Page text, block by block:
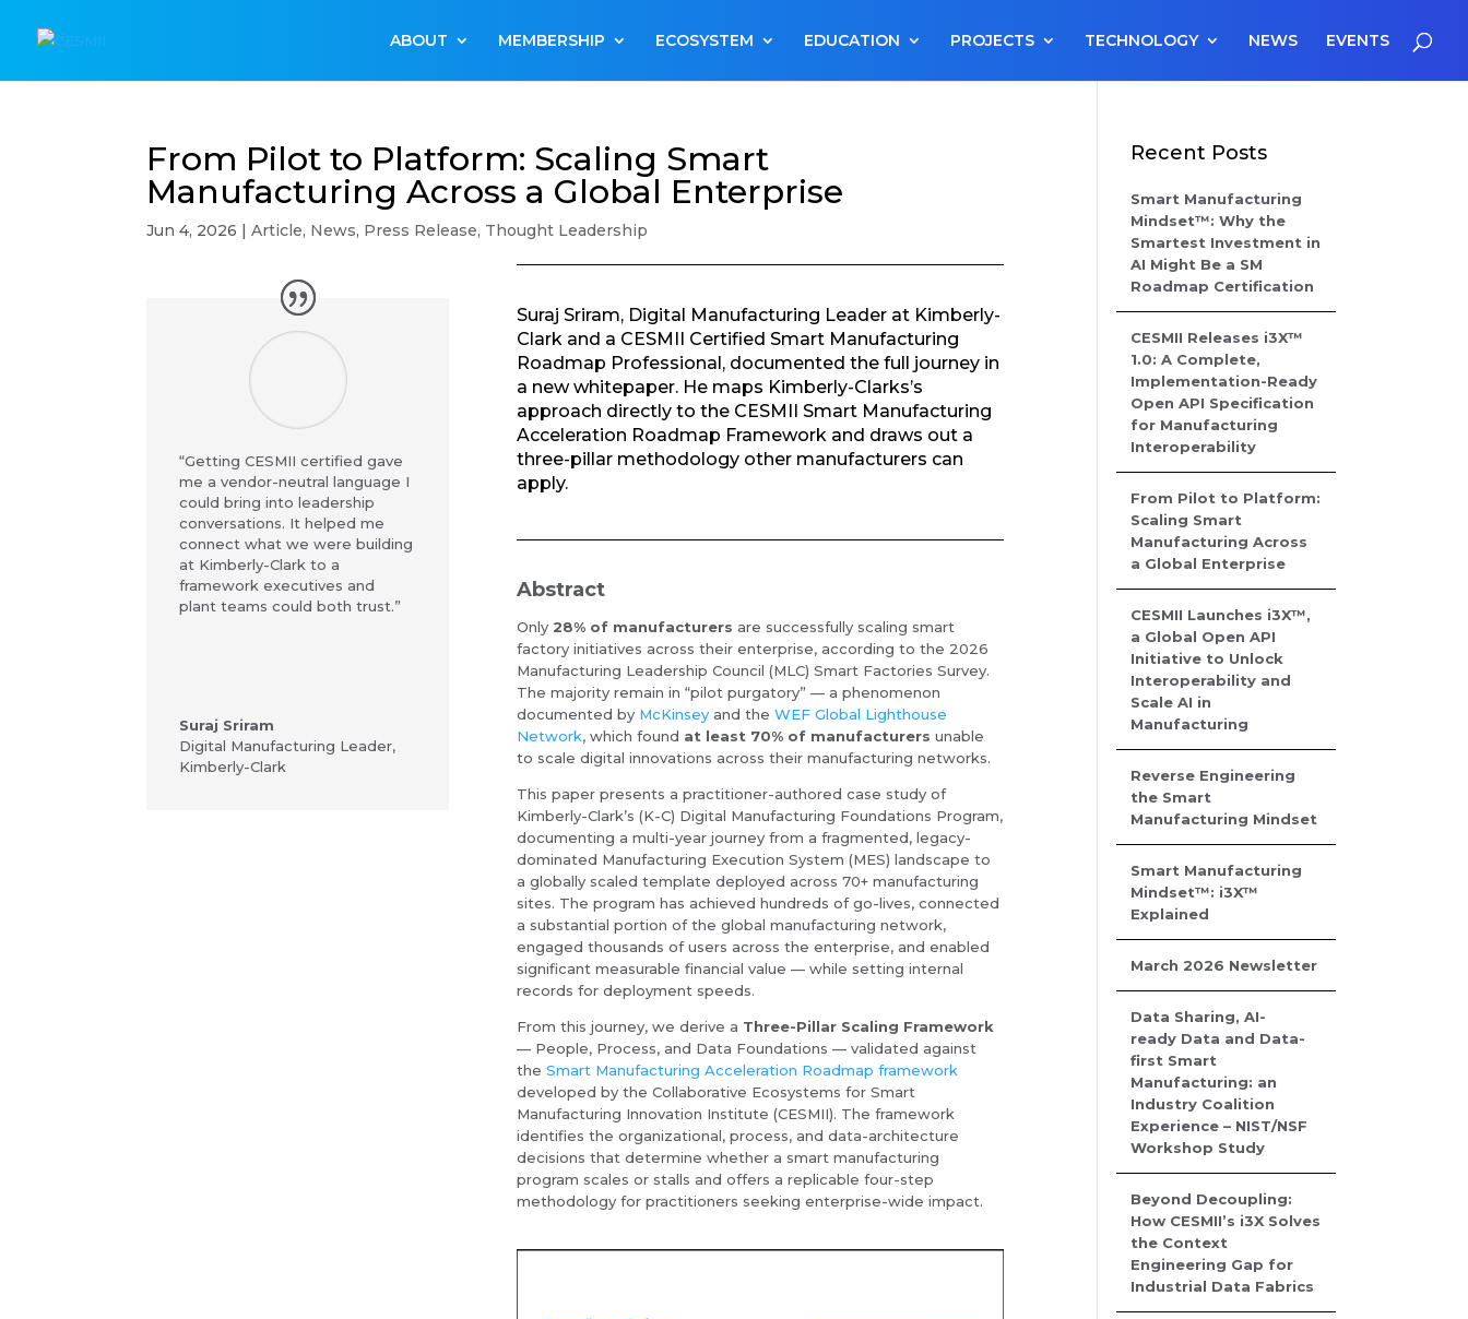
ABOUT MEMBERSHIP ECOSYSTEM EDUCATION PROJECTS TECHNOLOGY NEWS EVENTS
From Pilot to Platform: Scaling Smart
Manufacturing Across a Global Enterprise
Jun 4, 2026 |Article, News, Press Release, Thought Leadership
“Getting CESMII certified gave
me a vendor-neutral language I
could bring into leadership
conversations. It helped me
connect what we were building
at Kimberly-Clark to a
framework executives and
plant teams could both trust.”
Suraj Sriram
Digital Manufacturing Leader,
Kimberly-Clark
Suraj Sriram, Digital Manufacturing Leader at Kimberly-
Clark and a CESMII Certified Smart Manufacturing
Roadmap Professional, documented the full journey in
a new whitepaper. He maps Kimberly-Clarks’s
approach directly to the CESMII Smart Manufacturing
Acceleration Roadmap Framework and draws out a
three-pillar methodology other manufacturers can
apply.
Abstract
Only 28% of manufacturers are successfully scaling smart
factory initiatives across their enterprise, according to the 2026
Manufacturing Leadership Council (MLC) Smart Factories Survey.
The majority remain in “pilot purgatory” — a phenomenon
documented by McKinsey and theWEF Global Lighthouse
Network, which found at least 70% of manufacturers unable
to scale digital innovations across their manufacturing networks.
This paper presents a practitioner-authored case study of
Kimberly-Clark’s (K-C) Digital Manufacturing Foundations Program,
documenting a multi-year journey from a fragmented, legacy-
dominated Manufacturing Execution System (MES) landscape to
a globally scaled template deployed across 70+ manufacturing
sites. The program has achieved hundreds of go-lives, connected
a substantial portion of the global manufacturing network,
engaged thousands of users across the enterprise, and enabled
significant measurable financial value — while setting internal
records for deployment speeds.
From this journey, we derive a Three-Pillar Scaling Framework
— People, Process, and Data Foundations — validated against
theSmart Manufacturing Acceleration Roadmap framework
developed by the Collaborative Ecosystems for Smart
Manufacturing Innovation Institute (CESMII). The framework
identifies the organizational, process, and data-architecture
decisions that determine whether a smart manufacturing
program scales or stalls and offers a replicable four-step
methodology for practitioners seeking enterprise-wide impact.
Recent Posts
Smart Manufacturing
Mindset™: Why the
Smartest Investment in
AI Might Be a SM
Roadmap Certification
CESMII Releases i3X™
1.0: A Complete,
Implementation-Ready
Open API Specification
for Manufacturing
Interoperability
From Pilot to Platform:
Scaling Smart
Manufacturing Across
a Global Enterprise
CESMII Launches i3X™,
a Global Open API
Initiative to Unlock
Interoperability and
Scale AI in
Manufacturing
Reverse Engineering
the Smart
Manufacturing Mindset
Smart Manufacturing
Mindset™: i3X™
Explained
March 2026 Newsletter
Data Sharing, AI-
ready Data and Data-
first Smart
Manufacturing: an
Industry Coalition
Experience – NIST/NSF
Workshop Study
Beyond Decoupling:
How CESMII’s i3X Solves
the Context
Engineering Gap for
Industrial Data Fabrics